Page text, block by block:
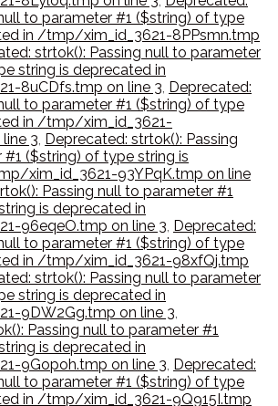
to parameter #1 ($string) of type
in /tmp/xim_id_3621-8PPsmn.tmp
strtok(): Passing null to parameter
string is deprecated in
8uCDfs.tmp on line 3, Deprecated:
to parameter #1 ($string) of type
in /tmp/xim_id_3621-
3, Deprecated: strtok(): Passing
($string) of type string is
xim_id_3621-93YPqK.tmp on line
Passing null to parameter #1
is deprecated in
96eqeO.tmp on line 3, Deprecated:
to parameter #1 ($string) of type
in /tmp/xim_id_3621-98xfQj.tmp
strtok(): Passing null to parameter
string is deprecated in
9DW2Gg.tmp on line 3,
Passing null to parameter #1
is deprecated in
9Gopoh.tmp on line 3, Deprecated:
to parameter #1 ($string) of type
in /tmp/xim_id_3621-9Q915I.tmp